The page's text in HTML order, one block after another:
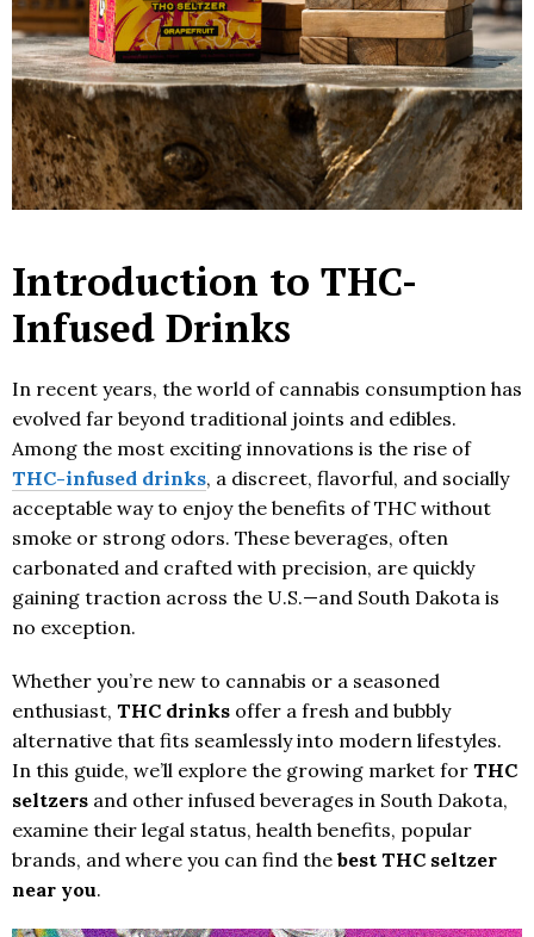
Introduction to THC-
Infused Drinks
In recent years, the world of cannabis consumption has
evolved far beyond traditional joints and edibles.
Among the most exciting innovations is the rise of
THC-infused drinks, a discreet, flavorful, and socially
acceptable way to enjoy the benefits of THC without
smoke or strong odors. These beverages, often
carbonated and crafted with precision, are quickly
gaining traction across the U.S.—and South Dakota is
no exception.
Whether you’re new to cannabis or a seasoned
enthusiast, THC drinks offer a fresh and bubbly
alternative that fits seamlessly into modern lifestyles.
In this guide, we’ll explore the growing market for THC
seltzers and other infused beverages in South Dakota,
examine their legal status, health benefits, popular
brands, and where you can find the best THC seltzer
near you.